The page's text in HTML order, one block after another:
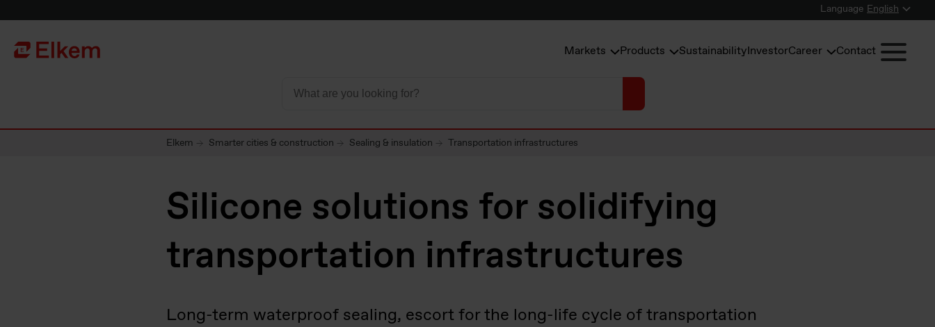
Language English
To start page Markets Products SustainabilityInvestorCareer Contact
Elkem Smarter cities & construction Sealing & insulation Transportation infrastructures
Silicone solutions for solidifying
transportation infrastructures
Long-term waterproof sealing, escort for the long-life cycle of transportation